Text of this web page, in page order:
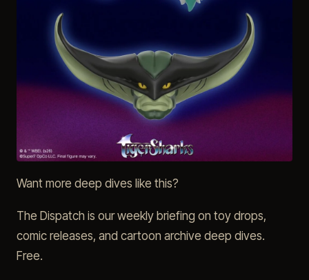
Want more deep dives like this?
The Dispatch is our weekly briefing on toy drops,
comic releases, and cartoon archive deep dives.
Free.